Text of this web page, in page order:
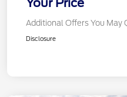
Additional Offers You May
Disclosure